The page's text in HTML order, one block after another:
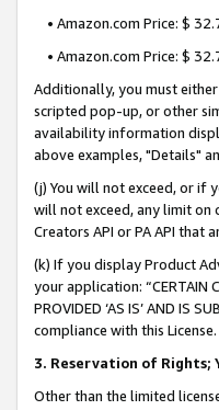
• Amazon.com Price: $
• Amazon.com Price: $
Additionally, you must
scripted pop-up, or other
availability information
above examples, "Details"
(j) You will not exceed, or if
will not exceed, any limit
Creators API or PA API
(k) If you display Product
your application: “CERTAIN
PROVIDED ‘AS IS’ AND IS
compliance with this License.
3. Reservation of Rights;
Other than the limited